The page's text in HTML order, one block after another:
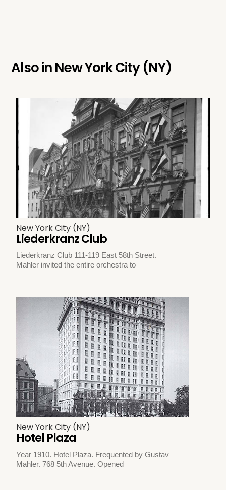
Also inNew York City (NY)
New York City (NY)
Liederkranz Club
Liederkranz Club 111-119 East 58th Street.
Mahler invited the entire orchestra to
New York City (NY)
Hotel Plaza
Year 1910. Hotel Plaza. Frequented by Gustav
Mahler. 768 5th Avenue. Opened